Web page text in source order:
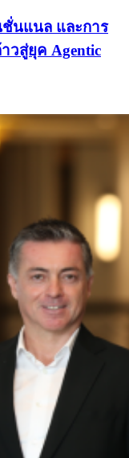
ชั่นแนล และการ
วสู่ยุค Agentic